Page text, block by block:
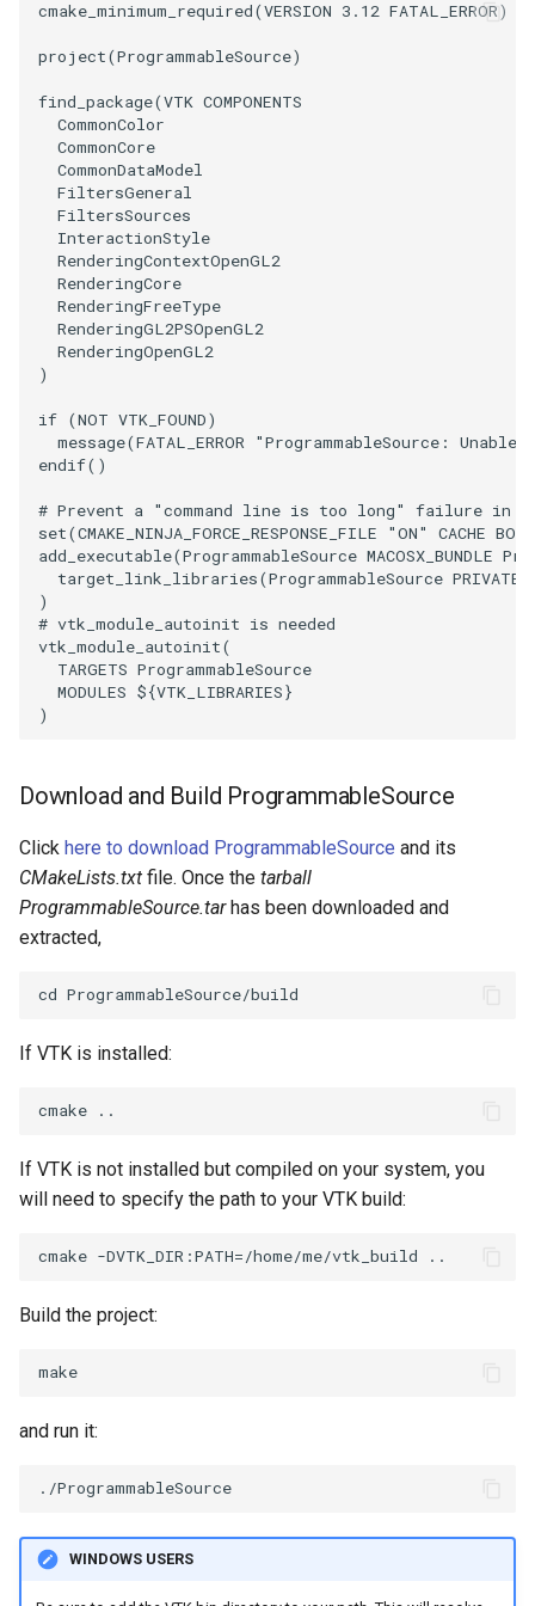
PolyhedronAndHexahedron
Pyramid
Quad
QuadraticHexahedron
QuadraticHexahedronDemo
QuadraticTetra
RegularPolygonSource
ShrinkCube
SourceObjectsDemo
SphereSource
TessellatedBoxSource
Triangle
TriangleStrip
Vertex
VRMLImporter
VRMLImporterDemo
WriteBMP
WriteLegacyLinearCells
WritePLY
WritePNM
WriteTIFF
WriteVTI
WriteVTP
WriteVTU
WriteXMLLinearCells
XMLStructuredGridWriter
ImageOrder
ImageOrientation
ImagePermute
ImageRFFT
ImageRange3D
ImageRotate
ImageShiftScale
ImageShrink3D
ImageSinusoidSource
ImageSlice
ImageSliceMapper
ImageStencil
ImageText
ImageThreshold
ImageToPolyDataFilter
ImageToStructuredPoints
ImageTransparency
NegativeIndices
ImplicitPolyDataDistance
ImplicitSelectionLoop
InterpolateMeshOnGrid
InterpolateTerrain
IntersectionPolyDataFilter
IterateOverLines
KochanekSplineDemo
LinearExtrusion
LoopBooleanPolyDataFilter
MaskPoints
MergePoints
MiscCellData
MiscPointData
MultiBlockMergeFilter
NullPoint
OrientedBoundingCylinder
Outline
PointLocatorVisualization
SaveSceneToFile
Screenshot
ShallowCopy
ShareCamera
ShepardMethod
SortDataArray
TimeStamp
Timer
TimerLog
UnknownLengthArray
Variant
VectorArrayUnknownLength
ViewportBorders
WindowModifiedEvent
ZBuffer
FontFile
FrogBrain
FrogSlice
FroggieSurface
FroggieView
Glyph3DImage
Hanoi
HanoiInitial
HanoiIntermediate
Hawaii
HedgeHog
IsosurfaceSampling
Kitchen
KochSnowflake
LODProp3D
LabelContours
LabelPlacementMapper
Morph3D
StreamlinesWithLineWidget
TensorAxes
TensorEllipsoids
TubesFromSplines
VelocityProfile
cmake_minimum_required(VERSION 3.12 FATAL_ERROR)
project(ProgrammableSource)
find_package(VTK COMPONENTS
CommonColor
CommonCore
CommonDataModel
FiltersGeneral
FiltersSources
InteractionStyle
RenderingContextOpenGL2
RenderingCore
RenderingFreeType
RenderingGL2PSOpenGL2
RenderingOpenGL2
)
if (NOT VTK_FOUND)
message(FATAL_ERROR
"ProgrammableSource:
endif()
# Prevent a "command line is too long" failure in
set(CMAKE_NINJA_FORCE_RESPONSE_FILE "ON" CACHE
add_executable(ProgrammableSource MACOSX_BUNDLE
target_link_libraries(ProgrammableSource PRIVATE
)
# vtk_module_autoinit is needed
vtk_module_autoinit(
TARGETS ProgrammableSource
MODULES ${VTK_LIBRARIES}
)
Download and Build ProgrammableSource
Click here to download ProgrammableSource and its
CMakeLists.txt file. Once the tarball
ProgrammableSource.tarhas been downloaded and
extracted,
If VTK is installed:
If VTK is not installed but compiled on your system, you
will need to specify the path to your VTK build:
Build the project:
and run it:
WINDOWS USERS